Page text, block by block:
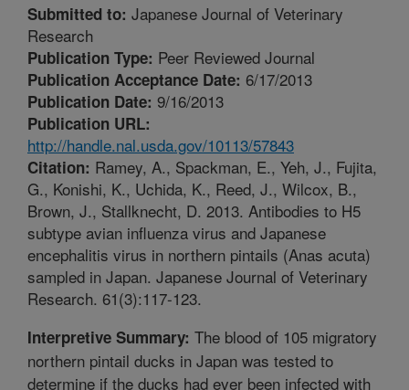
Submitted to: Japanese Journal of Veterinary
Research
Publication Type: Peer Reviewed Journal
Publication Acceptance Date: 6/17/2013
Publication Date: 9/16/2013
Publication URL:
http://handle.nal.usda.gov/10113/57843
Citation: Ramey, A., Spackman, E., Yeh, J., Fujita,
G., Konishi, K., Uchida, K., Reed, J., Wilcox, B.,
Brown, J., Stallknecht, D. 2013. Antibodies to H5
subtype avian influenza virus and Japanese
encephalitis virus in northern pintails (Anas acuta)
sampled in Japan. Japanese Journal of Veterinary
Research. 61(3):117-123.
Interpretive Summary: The blood of 105 migratory
northern pintail ducks in Japan was tested to
determine if the ducks had ever been infected with